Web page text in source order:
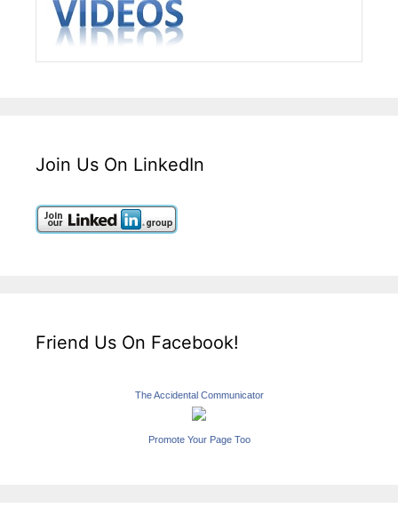
Join Us On LinkedIn
Friend Us On Facebook!
The Accidental Communicator
Promote Your Page Too